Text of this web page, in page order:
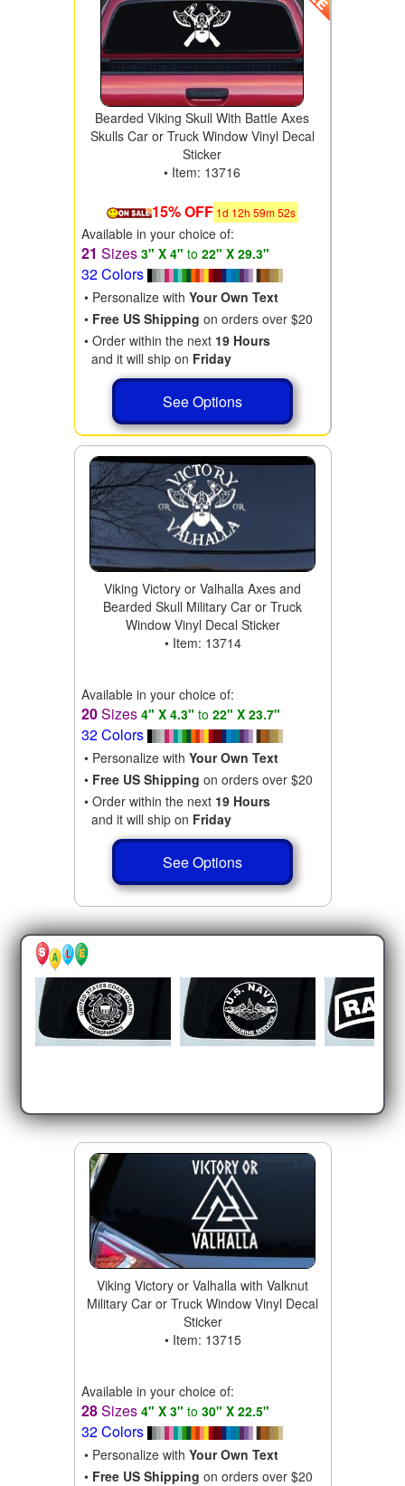
Bearded Viking Skull With Battle Axes
Skulls Car or Truck Window Vinyl Decal
Sticker
• Item: 13716
15% OFF 1d 12h 59m50s
Available in your choice of:
21 Sizes 3" X 4" to 22" X 29.3"
32 Colors
• Personalize with Your Own Text
• Free US Shipping on orders over $20
• Order within the next 19 Hours
and it will ship on Friday
See Options
Viking Victory or Valhalla Axes and
Bearded Skull Military Car or Truck
Window Vinyl Decal Sticker
• Item: 13714
Available in your choice of:
20Sizes 4" X 4.3" to 22" X 23.7"
32 Colors
• Personalize with Your Own Text
• Free US Shipping on orders over $20
• Order within the next 19 Hours
and it will ship on Friday
See Options
Viking Victory or Valhalla with Valknut
Military Car or Truck Window Vinyl Decal
Sticker
• Item: 13715
Available in your choice of:
28Sizes 4" X 3" to 30" X 22.5"
32 Colors
• Personalize with Your Own Text
• Free US Shipping on orders over $20